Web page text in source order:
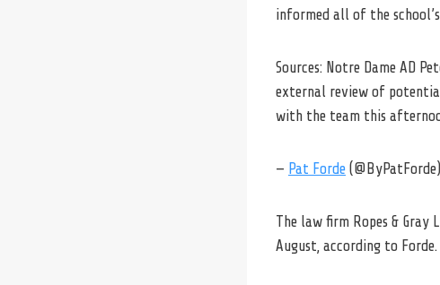
informed all of the
Sources: Notre Dame AD
external review of potential
with the team this
— Pat Forde (@ByPatForde)
The law firm Ropes &
August, according to Forde.